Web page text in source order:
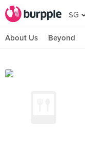
SG
About Us Beyond